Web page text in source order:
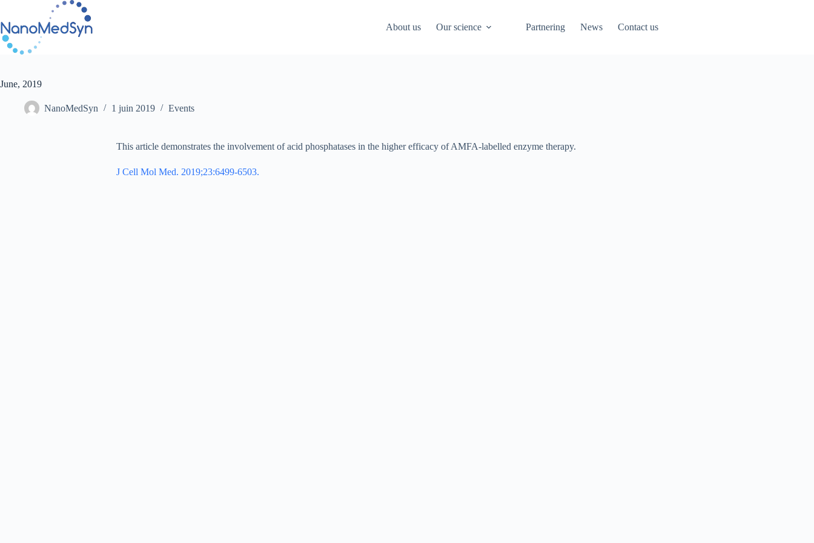
contenu
About us Our science Partnering News Contact us
June, 2019
NanoMedSyn 1 juin 2019 Events
This article demonstrates the involvement of acid phosphatases in the higher efficacy of AMFA-labelled enzyme therapy.
J Cell Mol Med. 2019;23:6499-6503.